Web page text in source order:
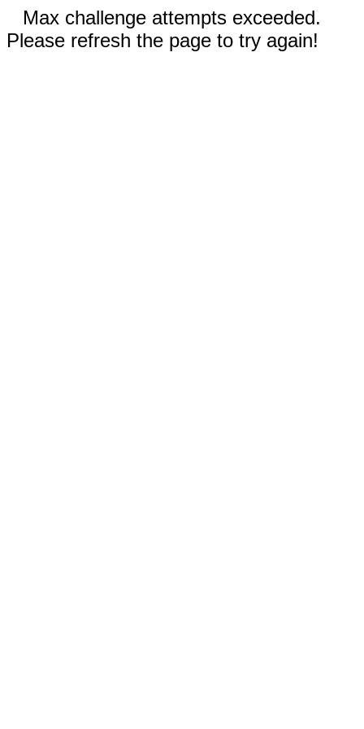
Max challenge attempts exceeded.
Please refresh the page to try again!